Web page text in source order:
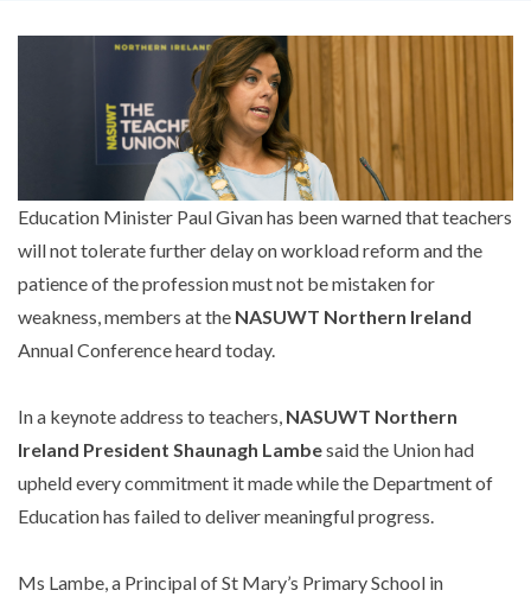
Education Minister Paul Givan has been warned that teachers
will not tolerate further delay on workload reform and the
patience of the profession must not be mistaken for
weakness, members at the NASUWT Northern Ireland
Annual Conference heard today.
In a keynote address to teachers, NASUWT Northern
Ireland President Shaunagh Lambesaid the Union had
upheld every commitment it made while the Department of
Education has failed to deliver meaningful progress.
Ms Lambe, a Principal of St Mary’s Primary School in